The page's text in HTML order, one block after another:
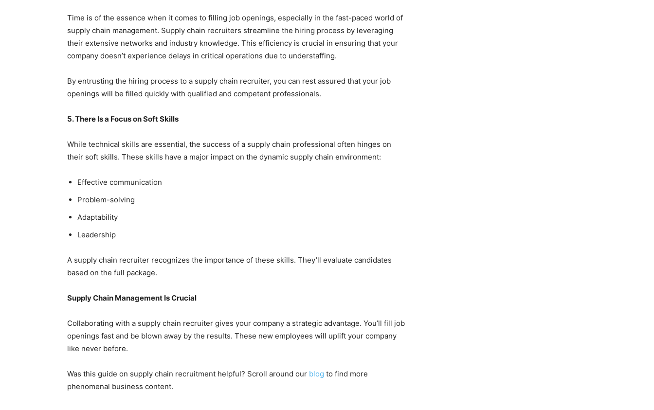
Time is of the essence when it comes to filling job openings, especially in the fast-paced world of
supply chain management. Supply chain recruiters streamline the hiring process by leveraging
their extensive networks and industry knowledge. This efficiency is crucial in ensuring that your
company doesn’t experience delays in critical operations due to understaffing.
By entrusting the hiring process to a supply chain recruiter, you can rest assured that your job
openings will be filled quickly with qualified and competent professionals.
5. There Is a Focus on Soft Skills
While technical skills are essential, the success of a supply chain professional often hinges on
their soft skills. These skills have a major impact on the dynamic supply chain environment:
Effective communication
Problem-solving
Adaptability
Leadership
A supply chain recruiter recognizes the importance of these skills. They’ll evaluate candidates
based on the full package.
Supply Chain Management Is Crucial
Collaborating with a supply chain recruiter gives your company a strategic advantage. You’ll fill job
openings fast and be blown away by the results. These new employees will uplift your company
like never before.
Was this guide on supply chain recruitment helpful? Scroll around our blog to find more
phenomenal business content.